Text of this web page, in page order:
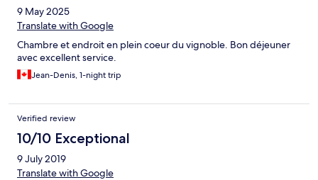
9 May 2025
Translate with Google
Chambre et endroit en plein coeur du vignoble. Bon déjeuner
avec excellent service.
Jean-Denis, 1-night trip
Verified review
10/10 Exceptional
9 July 2019
Translate with Google